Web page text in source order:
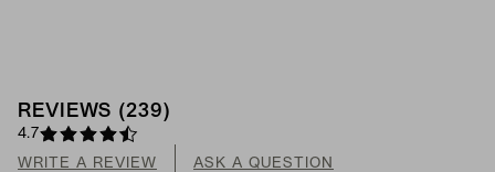
REVIEWS (239 )
4.7
WRITE A REVIEW ASK A QUESTION